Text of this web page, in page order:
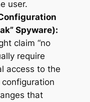
user.
Spyware):
claim “no
require
access to the
that